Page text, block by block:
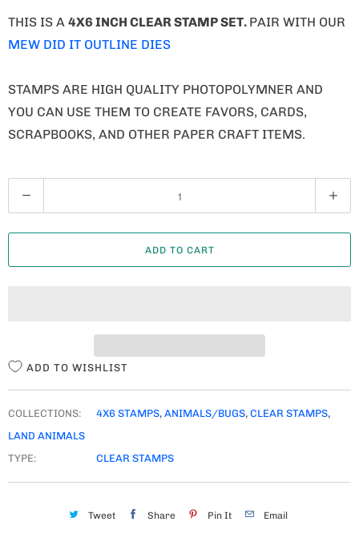
THIS IS A 4X6 INCH CLEAR STAMP SET. PAIR WITH OUR
MEW DID IT OUTLINE DIES
STAMPS ARE HIGH QUALITY PHOTOPOLYMNER AND
YOU CAN USE THEM TO CREATE FAVORS, CARDS,
SCRAPBOOKS, AND OTHER PAPER CRAFT ITEMS.
U
A
ADD TO CART
ADD TO WISHLIST
COLLECTIONS: 4X6 STAMPS, ANIMALS/BUGS, CLEAR STAMPS,
LAND ANIMALS
TYPE:
CLEAR STAMPS
Tweet Share Pin It Email